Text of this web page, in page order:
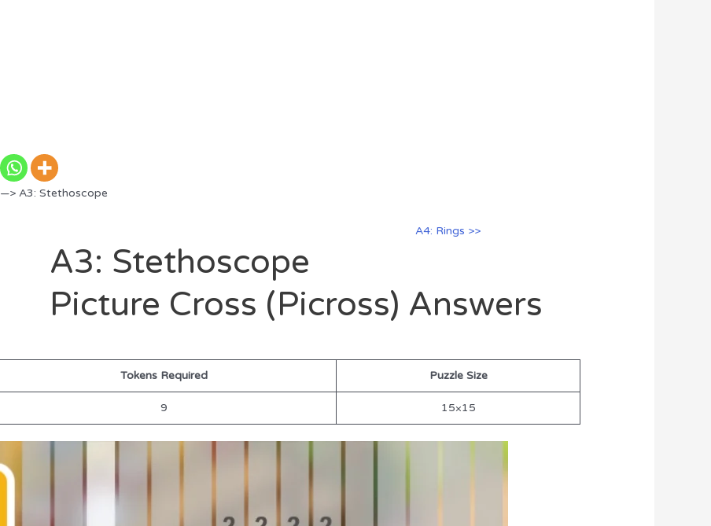
—> A3: Stethoscope
A4: Rings >>
A3: Stethoscope
Picture Cross (Picross) Answers
Tokens Required Puzzle Size
9 15×15